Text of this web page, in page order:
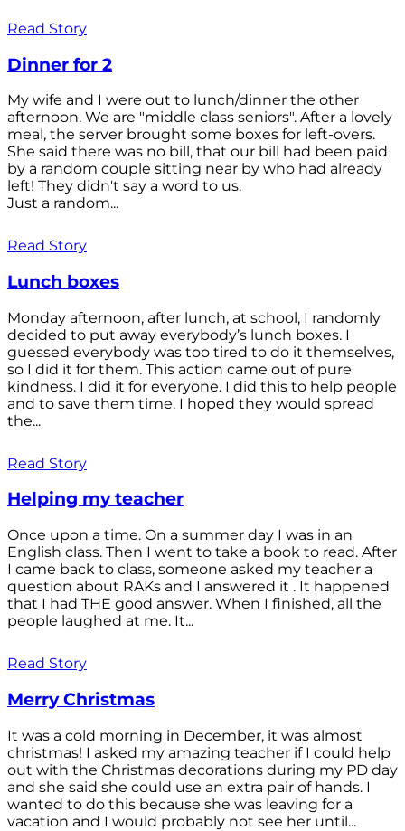
Read Story
Dinner for 2
My wife and I were out to lunch/dinner the other
afternoon. We are "middle class seniors". After a lovely
meal, the server brought some boxes for left-overs.
She said there was no bill, that our bill had been paid
by a random couple sitting near by who had already
left! They didn't say a word to us.
Just a random...
Read Story
Lunch boxes
Monday afternoon, after lunch, at school, I randomly
decided to put away everybody’s lunch boxes. I
guessed everybody was too tired to do it themselves,
so I did it for them. This action came out of pure
kindness. I did it for everyone. I did this to help people
and to save them time. I hoped they would spread
the...
Read Story
Helping my teacher
Once upon a time. On a summer day I was in an
English class. Then I went to take a book to read. After
I came back to class, someone asked my teacher a
question about RAKs and I answered it . It happened
that I had THE good answer. When I finished, all the
people laughed at me. It...
Read Story
Merry Christmas
It was a cold morning in December, it was almost
christmas! I asked my amazing teacher if I could help
out with the Christmas decorations during my PD day
and she said she could use an extra pair of hands. I
wanted to do this because she was leaving for a
vacation and I would probably not see her until...